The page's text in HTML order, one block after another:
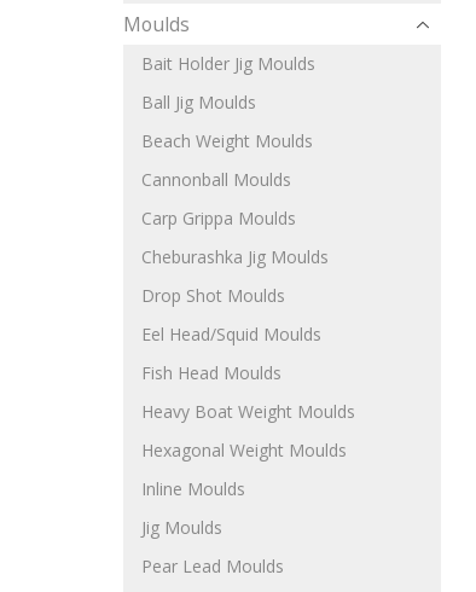
Moulds
Bait Holder Jig Moulds
Ball Jig Moulds
Beach Weight Moulds
Cannonball Moulds
Carp Grippa Moulds
Cheburashka Jig Moulds
Drop Shot Moulds
Eel Head/Squid Moulds
Fish Head Moulds
Heavy Boat Weight Moulds
Hexagonal Weight Moulds
Inline Moulds
Jig Moulds
Pear Lead Moulds